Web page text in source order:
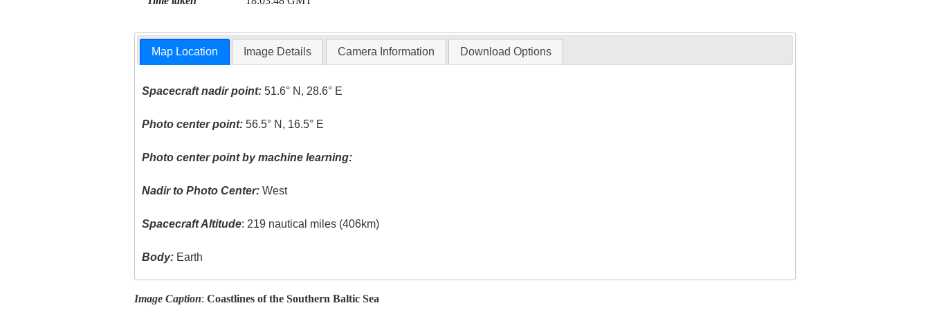
Map Location Image Details Camera Information Download Options
Spacecraft nadir point: 51.6° N, 28.6° E
Photo center point: 56.5° N, 16.5° E
Photo center point by machine learning:
Nadir to Photo Center: West
Spacecraft Altitude: 219 nautical miles (406km)
Body: Earth
Image Caption: Coastlines of the Southern Baltic Sea